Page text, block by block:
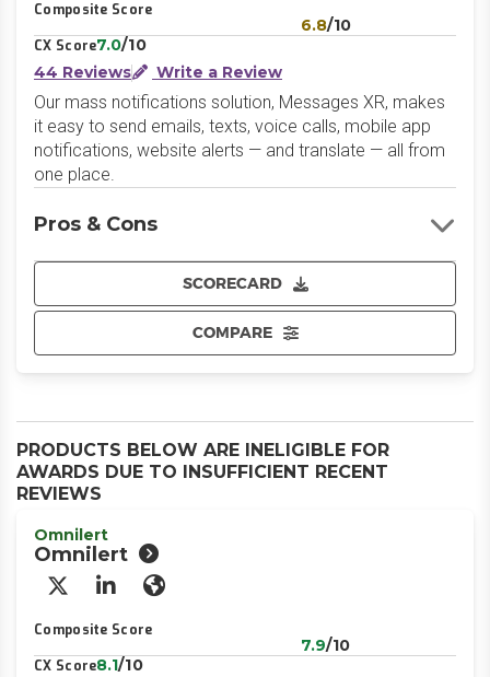
Composite Score
6.8/10
CX Score7.0/10
44 Reviews
Write a Review
Our mass notifications solution, Messages XR, makes
it easy to send emails, texts, voice calls, mobile app
notifications, website alerts — and translate — all from
one place.
SCORECARD
COMPARE
Pros & Cons
PRODUCTS BELOW ARE INELIGIBLE FOR
AWARDS DUE TO INSUFFICIENT RECENT
REVIEWS
Omnilert
Omnilert
X/Twitter
LinkedInWebsite
Composite Score
7.9/10
CX Score8.1/10